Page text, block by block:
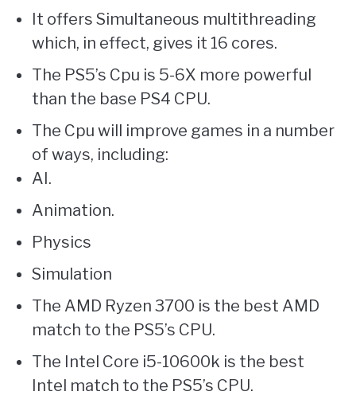
It offers Simultaneous multithreading
which, in effect, gives it 16 cores.
The PS5’s Cpu is 5-6X more powerful
than the base PS4 CPU.
The Cpu will improve games in a number
of ways, including:
AI.
Animation.
Physics
Simulation
The AMD Ryzen 3700 is the best AMD
match to the PS5’s CPU.
The Intel Core i5-10600k is the best
Intel match to the PS5’s CPU.